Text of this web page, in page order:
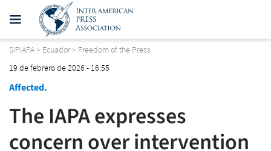
SIPIAPA> Ecuador> Freedom of the Press
19 de febrero de 2026 - 16:55
Affected.
The IAPA expresses
concern over intervention